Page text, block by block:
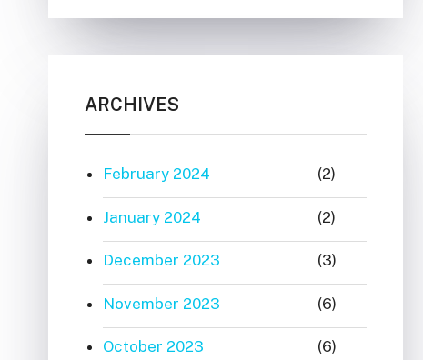
ARCHIVES
February 2024 (2)
January 2024 (2)
December 2023 (3)
November 2023 (6)
October 2023 (6)